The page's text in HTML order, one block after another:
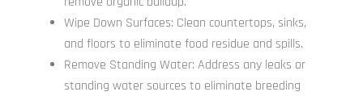
Wipe Down Surfaces: Clean countertops, sinks,
and floors to eliminate food residue and spills.
Remove Standing Water: Address any leaks or
standing water sources to eliminate breeding